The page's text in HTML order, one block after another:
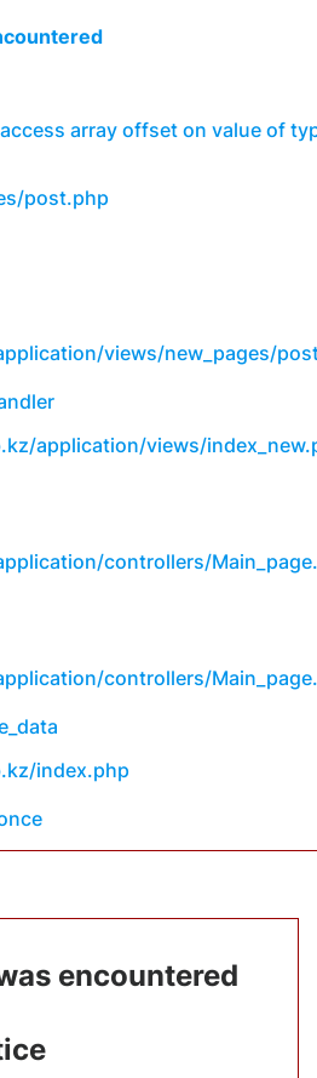
array offset on value of
post.php
views/new_pages/
application/views/
controllers/
controllers/
index.php
encountered